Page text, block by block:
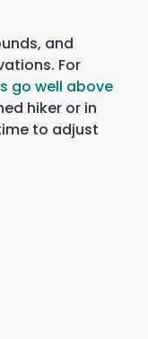
and
For
go well above
hiker or in
to adjust